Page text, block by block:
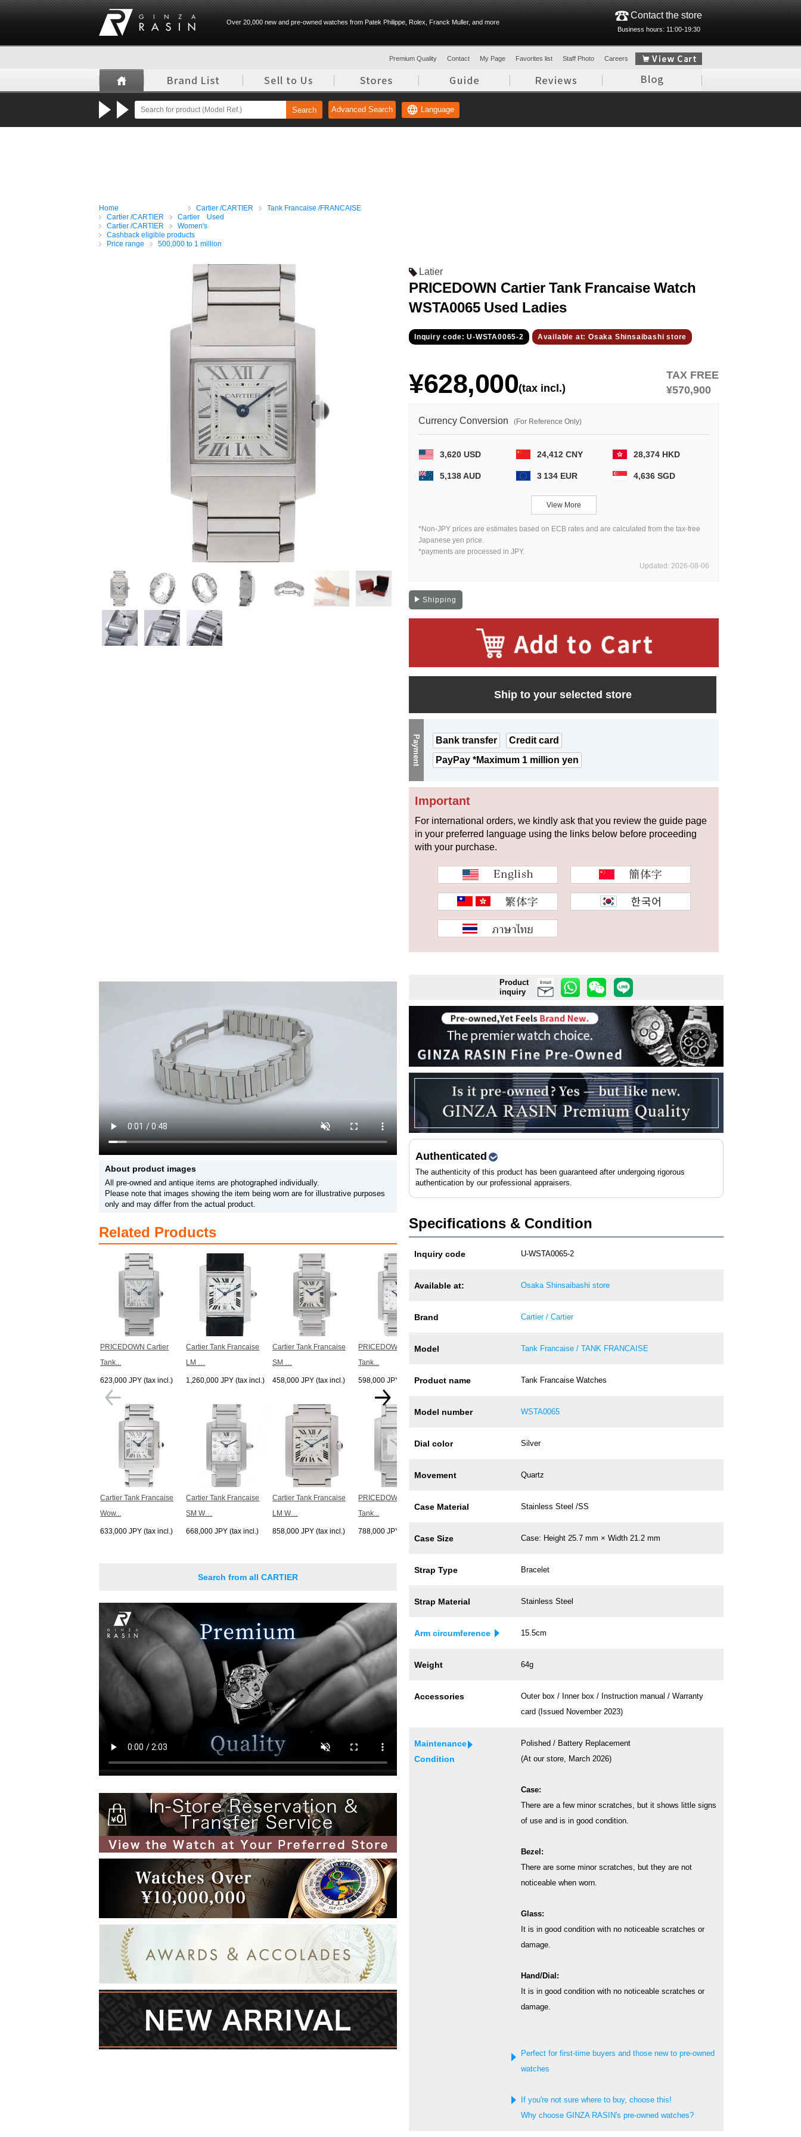
Over 20,000 new and pre-owned watches from Patek Philippe, Rolex, Franck Muller, and more
Contact the store
Business hours: 11:00-19:30
Premium Quality Contact My Page Favorites list Staff Photo Careers
Search Advanced Search Language
Home Cartier /CARTIER
Tank Francaise /FRANCAISE
Cartier /CARTIER
Cartier Used
Cartier /CARTIER
Women's
Cashback eligible products
Price range
500,000 to 1 million
Latier
PRICEDOWN Cartier Tank Francaise Watch
WSTA0065 Used Ladies
Inquiry code: U-WSTA0065-2 Available at: Osaka Shinsaibashi store
¥628,000(tax incl.)
TAX FREE
¥570,900
Currency Conversion (For Reference Only)
3,620 USD 24,412 CNY 28,374 HKD
5,138 AUD 3 134 EUR 4,636 SGD
View More
*Non-JPY prices are estimates based on ECB rates and are calculated from the tax-free
Japanese yen price.
*payments are processed in JPY.
Updated: 2026-08-06
Shipping
Ship to your selected store
Payment Bank transfer
Credit card
PayPay *Maximum 1 million yen
Important
For international orders, we kindly ask that you review the guide page
in your preferred language using the links below before proceeding
with your purchase.
About product images
All pre-owned and antique items are photographed individually.
Please note that images showing the item being worn are for illustrative purposes
only and may differ from the actual product.
Related Products
PRICEDOWN Cartier
Tank...
623,000 JPY (tax incl.)
Cartier Tank Francaise
Wow...
633,000 JPY (tax incl.)
Cartier Tank Francaise
LM …
1,260,000 JPY (tax incl.)
Cartier Tank Francaise
SM W…
668,000 JPY (tax incl.)
Cartier Tank Francaise
SM …
458,000 JPY (tax incl.)
Cartier Tank Francaise
LM W…
858,000 JPY (tax incl.)
PRICEDOWN Cartier
Tank...
598,000 JPY (tax incl.)
PRICEDOWN Cartier
Tank...
788,000 JPY (tax incl.)
3,580,000 JPY (tax incl.)
SM …
Search from all CARTIER
Product
inquiry
Email
Authenticated
The authenticity of this product has been guaranteed after undergoing rigorous
authentication by our professional appraisers.
Specifications & Condition
Inquiry code U-WSTA0065-2
Available at: Osaka Shinsaibashi store
Brand Cartier / Cartier
Model Tank Francaise / TANK FRANCAISE
Product name Tank Francaise Watches
Model number WSTA0065
Dial color Silver
Movement Quartz
Case Material Stainless Steel /SS
Case Size Case: Height 25.7 mm × Width 21.2 mm
Strap Type Bracelet
Strap Material Stainless Steel
Arm circumference 15.5cm
Weight 64g
Accessories
Outer box / Inner box / Instruction manual / Warranty
card (Issued November 2023)
Maintenance
Condition
Polished / Battery Replacement
(At our store, March 2026)
Case:
There are a few minor scratches, but it shows little signs
of use and is in good condition.
Bezel:
There are some minor scratches, but they are not
noticeable when worn.
Glass:
It is in good condition with no noticeable scratches or
damage.
Hand/Dial:
It is in good condition with no noticeable scratches or
damage.
Perfect for first-time buyers and those new to pre-owned
watches
If you're not sure where to buy, choose this!
Why choose GINZA RASIN's pre-owned watches?